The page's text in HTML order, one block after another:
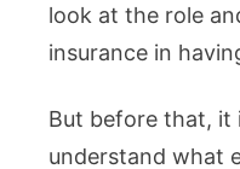
look at the role
insurance in
But before that, it
understand what